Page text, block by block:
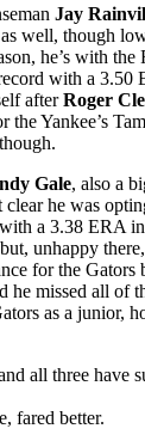
Jay
well, though
he’s with
with a 3.50
afterRoger
the Yankee’s
Gale, also a
clear he was
a 3.38 ERA in
unhappy
for the
he missed all of
as a junior,
all three have
fared better.